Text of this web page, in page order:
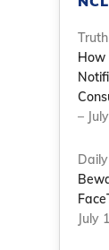
How
–
July